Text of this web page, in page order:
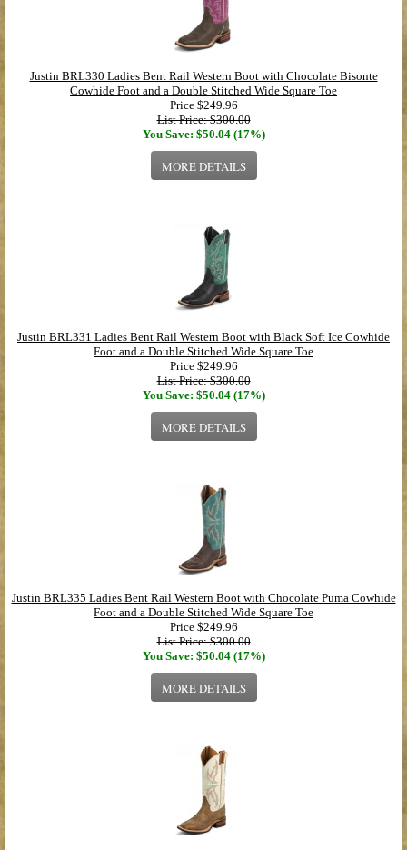
Justin BRL330 Ladies Bent Rail Western Boot with Chocolate Bisonte
Cowhide Foot and a Double Stitched Wide Square Toe
Price $249.96
List Price: $300.00
You Save: $50.04 (17%)
MORE DETAILS
Justin BRL331 Ladies Bent Rail Western Boot with Black Soft Ice Cowhide
Foot and a Double Stitched Wide Square Toe
Price $249.96
List Price: $300.00
You Save: $50.04 (17%)
MORE DETAILS
Justin BRL335 Ladies Bent Rail Western Boot with Chocolate Puma Cowhide
Foot and a Double Stitched Wide Square Toe
Price $249.96
List Price: $300.00
You Save: $50.04 (17%)
MORE DETAILS